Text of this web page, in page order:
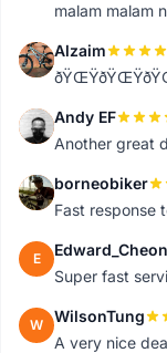
malam malam
A Alzaim
A Andy EF
Another great
B borneobiker
Fast response
E
Super fast
W WilsonTung
A very nice